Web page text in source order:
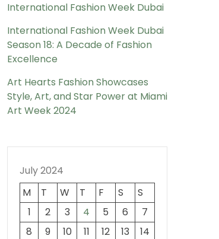
International Fashion Week Dubai
International Fashion Week Dubai
Season 18: A Decade of Fashion
Excellence
Art Hearts Fashion Showcases
Style, Art, and Star Power at Miami
Art Week 2024
July 2024
M
T W T F S
S
1
2 3 4 5 6
7
8
9 10 11 12 13
14